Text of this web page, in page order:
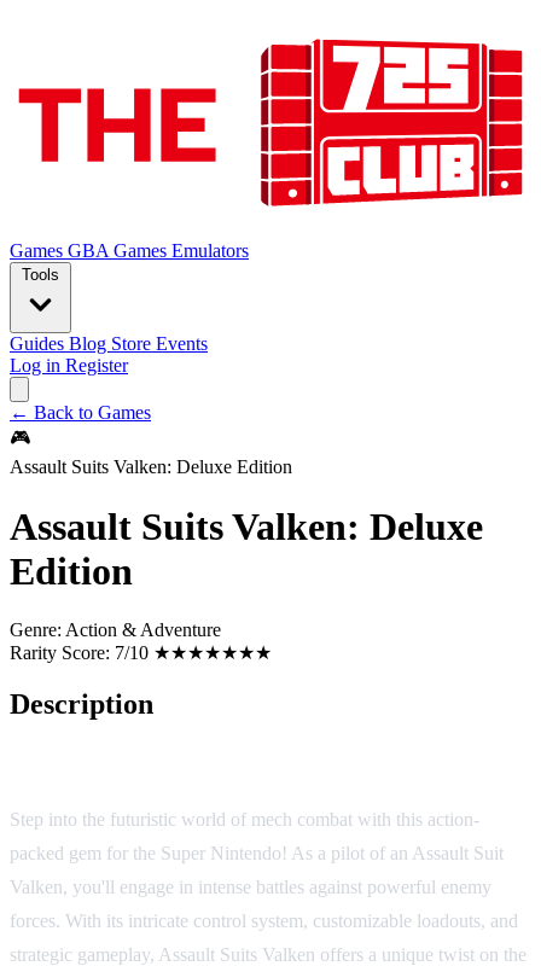
Games GBA Games Emulators
Tools
Guides Blog Store Events
Log in Register
← Back to Games
🎮
Assault Suits Valken: Deluxe Edition
Assault Suits Valken: Deluxe
Edition
Genre: Action & Adventure
Rarity Score: 7/10 ★★★★★★★
Description
Step into the futuristic world of mech combat with this action-
packed gem for the Super Nintendo! As a pilot of an Assault Suit
Valken, you'll engage in intense battles against powerful enemy
forces. With its intricate control system, customizable loadouts, and
strategic gameplay, Assault Suits Valken offers a unique twist on the